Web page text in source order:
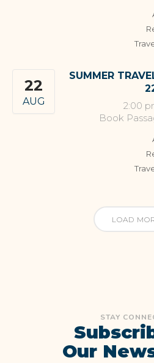
22
AUG
SUMMER
2:00
Book
LOAD
STAY
Our